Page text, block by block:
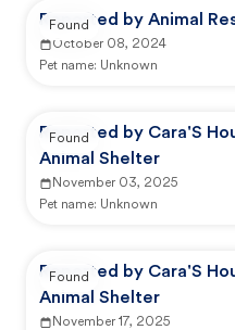
Reported by Animal
October 08, 2024
Pet name: Unknown
Found
Reported by Cara'S
Animal Shelter
November 03, 2025
Pet name: Unknown
Found
Reported by Cara'S
Animal Shelter
November 17, 2025
Found